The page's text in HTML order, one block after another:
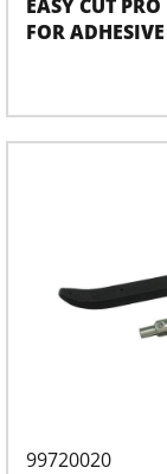
EASY CUT
FOR
99720020